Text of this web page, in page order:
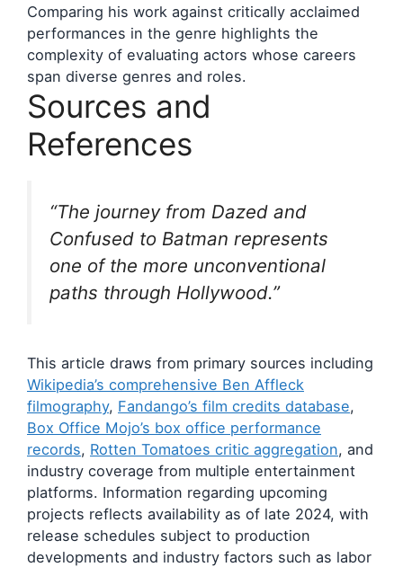
Comparing his work against critically acclaimed
performances in the genre highlights the
complexity of evaluating actors whose careers
span diverse genres and roles.
Sources and
References
“The journey from Dazed and
Confused to Batman represents
one of the more unconventional
paths through Hollywood.”
This article draws from primary sources including
Wikipedia’s comprehensive Ben Affleck
filmography, Fandango’s film credits database,
Box Office Mojo’s box office performance
records, Rotten Tomatoes critic aggregation, and
industry coverage from multiple entertainment
platforms. Information regarding upcoming
projects reflects availability as of late 2024, with
release schedules subject to production
developments and industry factors such as labor